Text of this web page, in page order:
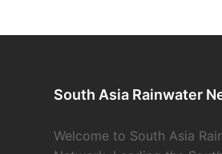
South Asia Rainwater
Welcome to South Asia